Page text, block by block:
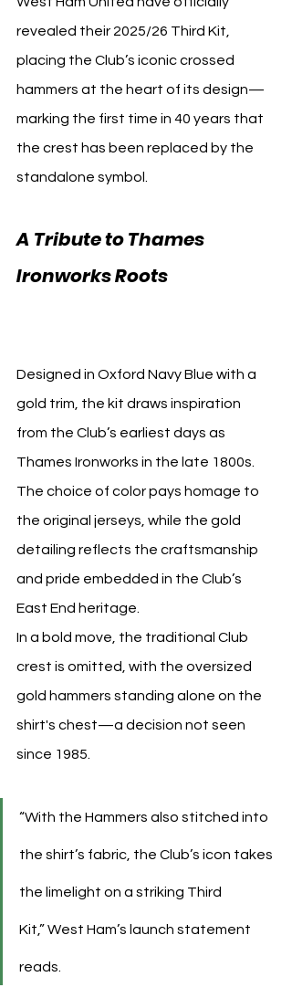
revealed their 2025/26 Third Kit,
placing the Club’s iconic crossed
hammers at the heart of its design—
marking the first time in 40 years that
the crest has been replaced by the
standalone symbol.
A Tribute to Thames
Ironworks Roots
Designed in Oxford Navy Blue with a
gold trim, the kit draws inspiration
from the Club’s earliest days as
Thames Ironworks in the late 1800s.
The choice of color pays homage to
the original jerseys, while the gold
detailing reflects the craftsmanship
and pride embedded in the Club’s
East End heritage.
In a bold move, the traditional Club
crest is omitted, with the oversized
gold hammers standing alone on the
shirt's chest—a decision not seen
since 1985.
“With the Hammers also stitched into
the shirt’s fabric, the Club’s icon takes
the limelight on a striking Third
Kit,” West Ham’s launch statement
reads.